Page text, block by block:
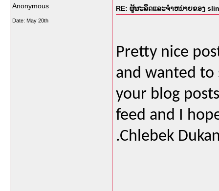
Anonymous
Date: May 20th
RE: ຜູ້ຜະລິດແລະຈໍາຫນ່າຍຂອງ
Pretty nice
and wanted to
your blog
feed and I
.Chlebek